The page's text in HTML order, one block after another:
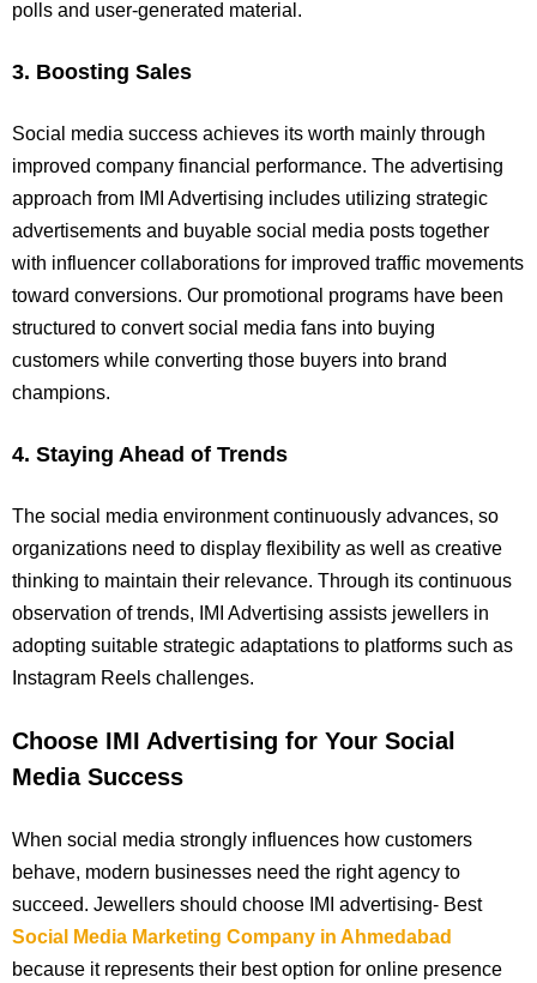
polls and user-generated material.
3. Boosting Sales
Social media success achieves its worth mainly through
improved company financial performance. The advertising
approach from IMI Advertising includes utilizing strategic
advertisements and buyable social media posts together
with influencer collaborations for improved traffic movements
toward conversions. Our promotional programs have been
structured to convert social media fans into buying
customers while converting those buyers into brand
champions.
4. Staying Ahead of Trends
The social media environment continuously advances, so
organizations need to display flexibility as well as creative
thinking to maintain their relevance. Through its continuous
observation of trends, IMI Advertising assists jewellers in
adopting suitable strategic adaptations to platforms such as
Instagram Reels challenges.
Choose IMI Advertising for Your Social
Media Success
When social media strongly influences how customers
behave, modern businesses need the right agency to
succeed. Jewellers should choose IMI advertising- Best
Social Media Marketing Company in Ahmedabad
because it represents their best option for online presence